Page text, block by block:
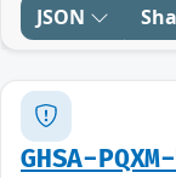
JSON
GHSA-PQXM-